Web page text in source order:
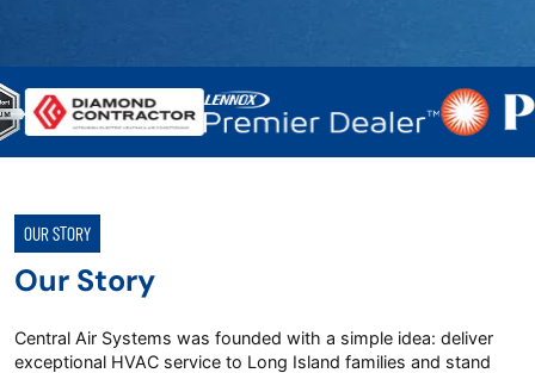
OUR STORY
Our Story
Central Air Systems was founded with a simple idea: deliver
exceptional HVAC service to Long Island families and stand